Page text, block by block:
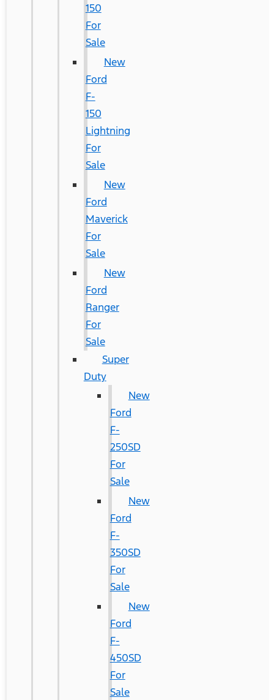
150
For
Sale
New
Ford
F-
150
Lightning
For
Sale
New
Ford
Maverick
For
Sale
New
Ford
Ranger
For
Sale
Super
Duty
New
Ford
F-
250SD
For
Sale
New
Ford
F-
350SD
For
Sale
New
Ford
F-
450SD
For
Sale